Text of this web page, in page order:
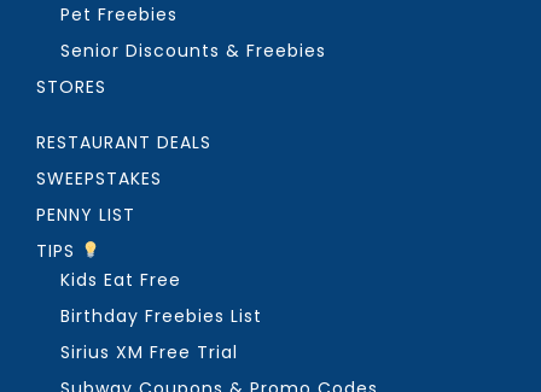
Pet Freebies
Senior Discounts & Freebies
STORES
RESTAURANT DEALS
SWEEPSTAKES
PENNY LIST
TIPS
Kids Eat Free
Birthday Freebies List
Sirius XM Free Trial